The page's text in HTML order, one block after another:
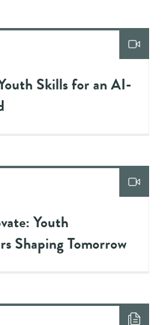
Skills for an AI-
Youth
Shaping Tomorrow